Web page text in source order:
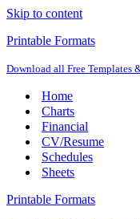
Skip to content
Printable Formats
Download all Free Templates
Home
Charts
Financial
CV/Resume
Schedules
Sheets
Printable Formats